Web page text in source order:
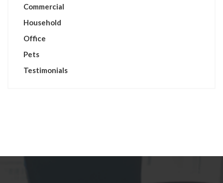
Commercial
Household
Office
Pets
Testimonials